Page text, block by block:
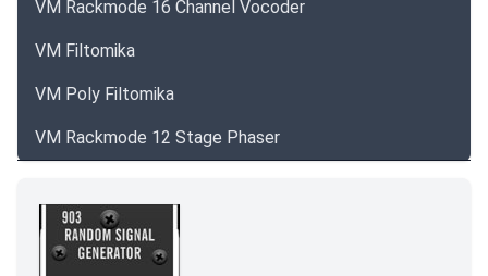
VM Rackmode 16 Channel Vocoder
VM Filtomika
VM Poly Filtomika
VM Rackmode 12 Stage Phaser